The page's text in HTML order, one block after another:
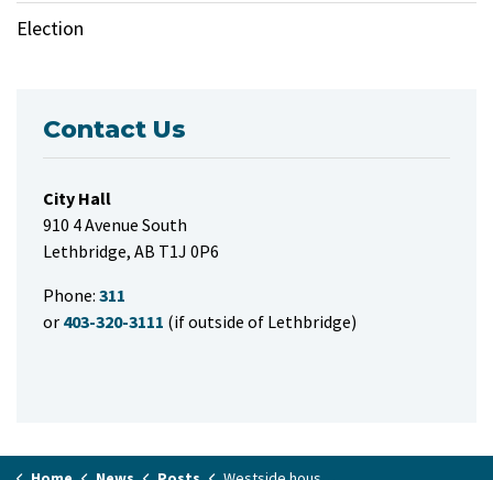
Election
Contact Us
City Hall
910 4 Avenue South
Lethbridge, AB T1J 0P6
Phone: 311
or 403-320-3111 (if outside of Lethbridge)